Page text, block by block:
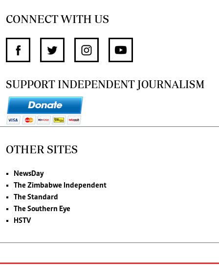
CONNECT WITH US
SUPPORT INDEPENDENT JOURNALISM
OTHER SITES
NewsDay
The Zimbabwe Independent
The Standard
The Southern Eye
HSTV